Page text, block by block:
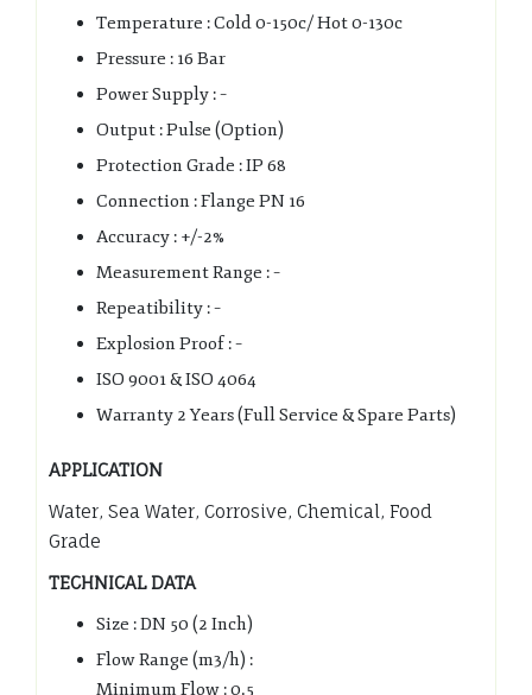
Temperature : Cold 0-150c/ Hot 0-130c
Pressure : 16 Bar
Power Supply : –
Output : Pulse (Option)
Protection Grade : IP 68
Connection : Flange PN 16
Accuracy : +/-2%
Measurement Range : –
Repeatibility : –
Explosion Proof : –
ISO 9001 & ISO 4064
Warranty 2 Years (Full Service & Spare Parts)
APPLICATION
Water, Sea Water, Corrosive, Chemical, Food
Grade
TECHNICAL DATA
Size : DN 50 (2 Inch)
Flow Range (m3/h) :
Minimum Flow : 0.5